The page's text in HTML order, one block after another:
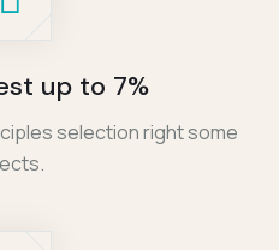
up to 7%
selection right some